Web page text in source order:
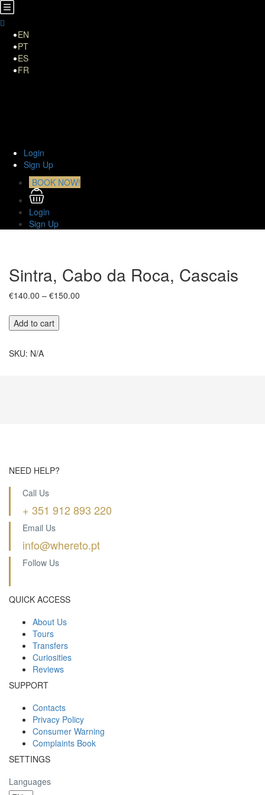
EN
PT
ES
FR
Login
Sign Up
BOOK NOW!
Login
Sign Up
Sintra, Cabo da Roca, Cascais
€140.00 – €150.00
Sintra,
Cabo
Roca,
Add to cart
SKU: N/A
NEED HELP?
Call Us
+ 351 912 893 220
Email Us
info@whereto.pt
Follow Us
QUICK ACCESS
About Us
Tours
Transfers
Curiosities
Reviews
SUPPORT
Contacts
Privacy Policy
Consumer Warning
Complaints Book
SETTINGS
Languages